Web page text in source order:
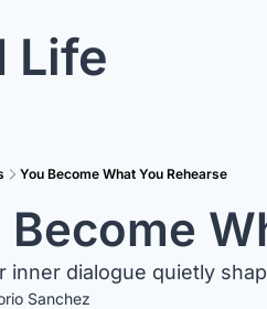
Life
You Become What You Rehearse
Become
inner dialogue quietly
Sanchez